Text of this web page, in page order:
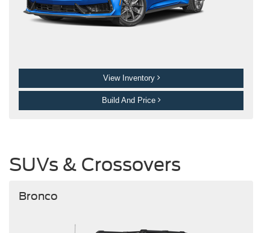
View Inventory
Build And Price
SUVs & Crossovers
Bronco